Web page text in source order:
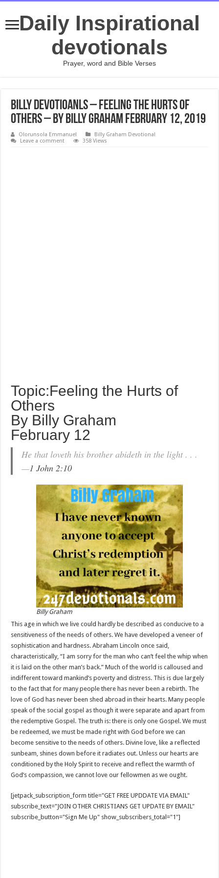
Daily Inspirational
devotionals
Prayer, word and Bible Verses
Billy Devotioanls – Feeling the Hurts of
Others – By Billy Graham February 12, 2019
Olorunsola Emmanuel
Billy Graham Devotional
Leave a comment
358 Views
Topic:Feeling the Hurts of
Others
By Billy Graham
February 12
He that loveth his brother abideth in the light . . .
—1 John 2:10
Billy Graham
This age in which we live could hardly be described as conducive to a
sensitiveness of the needs of others. We have developed a veneer of
sophistication and hardness. Abraham Lincoln once said,
characteristically, “I am sorry for the man who can’t feel the whip when
it is laid on the other man’s back.” Much of the world is calloused and
indifferent toward mankind’s poverty and distress. This is due largely
to the fact that for many people there has never been a rebirth. The
love of God has never been shed abroad in their hearts. Many people
speak of the social gospel as though it were separate and apart from
the redemptive Gospel. The truth is: there is only one Gospel. We must
be redeemed, we must be made right with God before we can
become sensitive to the needs of others. Divine love, like a reflected
sunbeam, shines down before it radiates out. Unless our hearts are
conditioned by the Holy Spirit to receive and reflect the warmth of
God’s compassion, we cannot love our fellowmen as we ought.
[jetpack_subscription_form title="GET FREE UPDDATE VIA EMAIL"
subscribe_text="JOIN OTHER CHRISTIANS GET UPDATE BY EMAIL"
subscribe_button="Sign Me Up" show_subscribers_total="1"]